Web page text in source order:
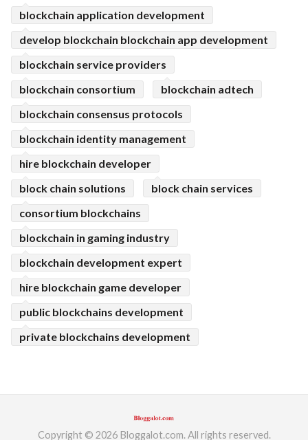
blockchain application development
develop blockchain blockchain app development
blockchain service providers
blockchain consortium
blockchain adtech
blockchain consensus protocols
blockchain identity management
hire blockchain developer
block chain solutions
block chain services
consortium blockchains
blockchain in gaming industry
blockchain development expert
hire blockchain game developer
public blockchains development
private blockchains development
Copyright © 2026 Bloggalot.com. All rights reserved.